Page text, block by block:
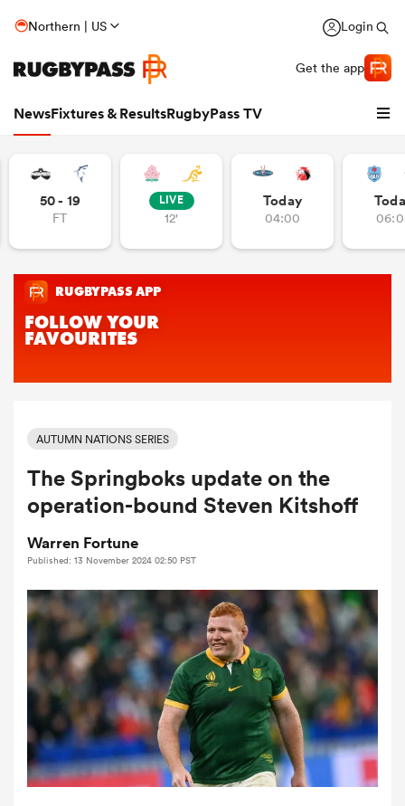
Northern | US Login
Get the app
NewsFixtures & ResultsRugbyPass TV
Women
Women
50 - 19
FT
LIVE
12'
Today
04:00
AUTUMN NATIONS SERIES
The Springboks update on the
operation-bound Steven Kitshoff
Warren Fortune
Published: 13 November 2024 02:50 PST